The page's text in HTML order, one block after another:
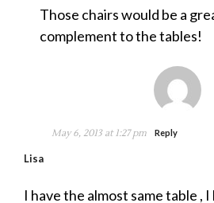
Those chairs would be a
complement to the tables!
Lisa
May 6, 2013 at 1:27 pm Reply
I have the almost same table ,